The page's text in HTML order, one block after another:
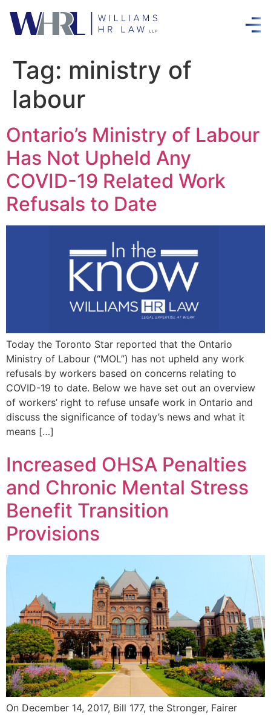
Tag: ministry of
labour
Ontario’s Ministry of Labour
Has Not Upheld Any
COVID-19 Related Work
Refusals to Date
Today the Toronto Star reported that the Ontario
Ministry of Labour (“MOL”) has not upheld any work
refusals by workers based on concerns relating to
COVID-19 to date. Below we have set out an overview
of workers’ right to refuse unsafe work in Ontario and
discuss the significance of today’s news and what it
means […]
Increased OHSA Penalties
and Chronic Mental Stress
Benefit Transition
Provisions
On December 14, 2017, Bill 177, the Stronger, Fairer